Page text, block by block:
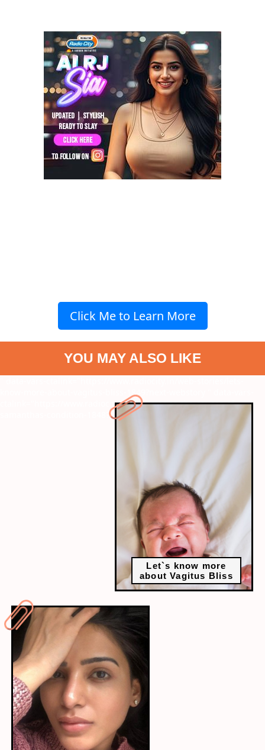
Click Me to Learn More
YOU MAY ALSO LIKE
know-more-about-vagitus-bliss-1849?next-webstory
Let`s know more
about Vagitus Bliss
ctalink="https://www.radiocity.in/web-stories/the-causes-of-
samanthas-condition-1848?next-webstory